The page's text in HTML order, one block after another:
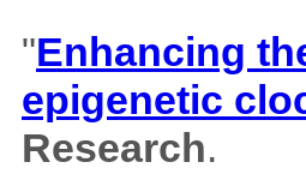
"Enhancing
epigenetic
Research.